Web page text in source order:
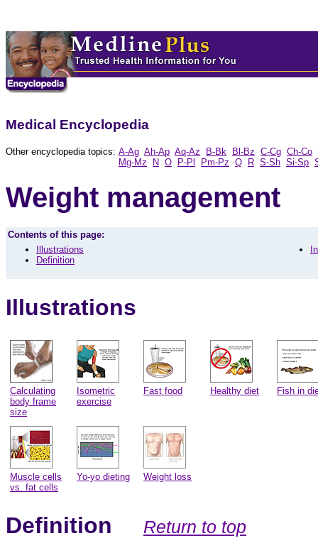
Medical Encyclopedia
Other encyclopedia topics: A-Ag Ah-Ap Aq-Az B-Bk Bl-Bz C-Cg Ch-Co
Mg-Mz
N O P-Pl Pm-Pz Q R S-Sh Si-Sp
Weight management
Contents of this page:
Illustrations
Definition
Illustrations
Calculating
body frame
size
Isometric
exercise
Fast food Healthy diet Fish in
Muscle cells
vs. fat cells
Yo-yo dieting Weight loss
Definition Return to top